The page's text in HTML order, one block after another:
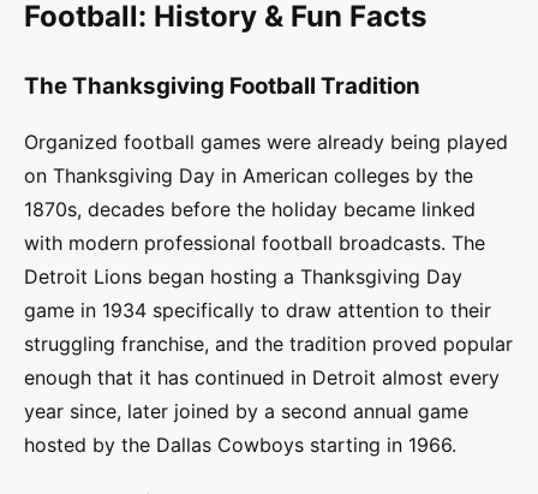
Football: History & Fun Facts
The Thanksgiving Football Tradition
Organized football games were already being played
on Thanksgiving Day in American colleges by the
1870s, decades before the holiday became linked
with modern professional football broadcasts. The
Detroit Lions began hosting a Thanksgiving Day
game in 1934 specifically to draw attention to their
struggling franchise, and the tradition proved popular
enough that it has continued in Detroit almost every
year since, later joined by a second annual game
hosted by the Dallas Cowboys starting in 1966.